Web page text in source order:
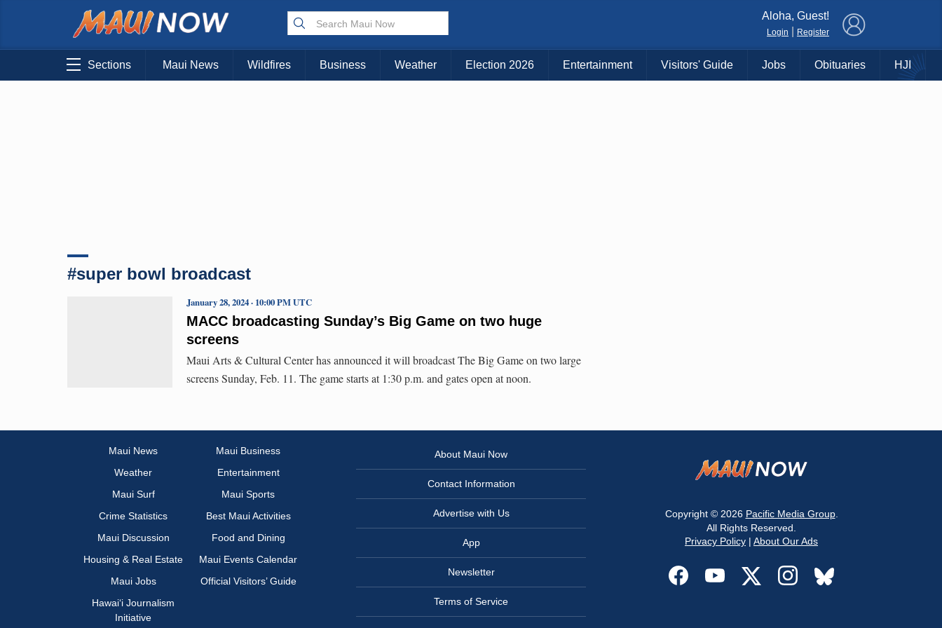
Choose Your Island:
KAUAI MAUI BIG ISLAND
Aloha, Guest!
Login Register
Sections Maui News Wildfires Business Weather Election 2026 Entertainment Visitors' Guide Jobs Obituaries HJI
#super bowl broadcast
MACC broadcasting Sunday’s Big Game on two huge
screens
January 28, 2024 · 10:00 PM UTC
Maui Arts & Cultural Center has announced it will broadcast The Big Game on two large
screens Sunday, Feb. 11. The game starts at 1:30 p.m. and gates open at noon.
Maui News
Maui Business
Weather
Entertainment
Maui Surf
Maui Sports
Crime Statistics
Best Maui Activities
Maui Discussion
Food and Dining
Housing & Real Estate
Maui Events Calendar
Maui Jobs
Official Visitors’ Guide
Hawai‘i Journalism
Initiative
About Maui Now
Contact Information
Advertise with Us
App
Newsletter
Terms of Service
Copyright © 2026 Pacific Media Group.
All Rights Reserved.
Privacy Policy | About Our Ads